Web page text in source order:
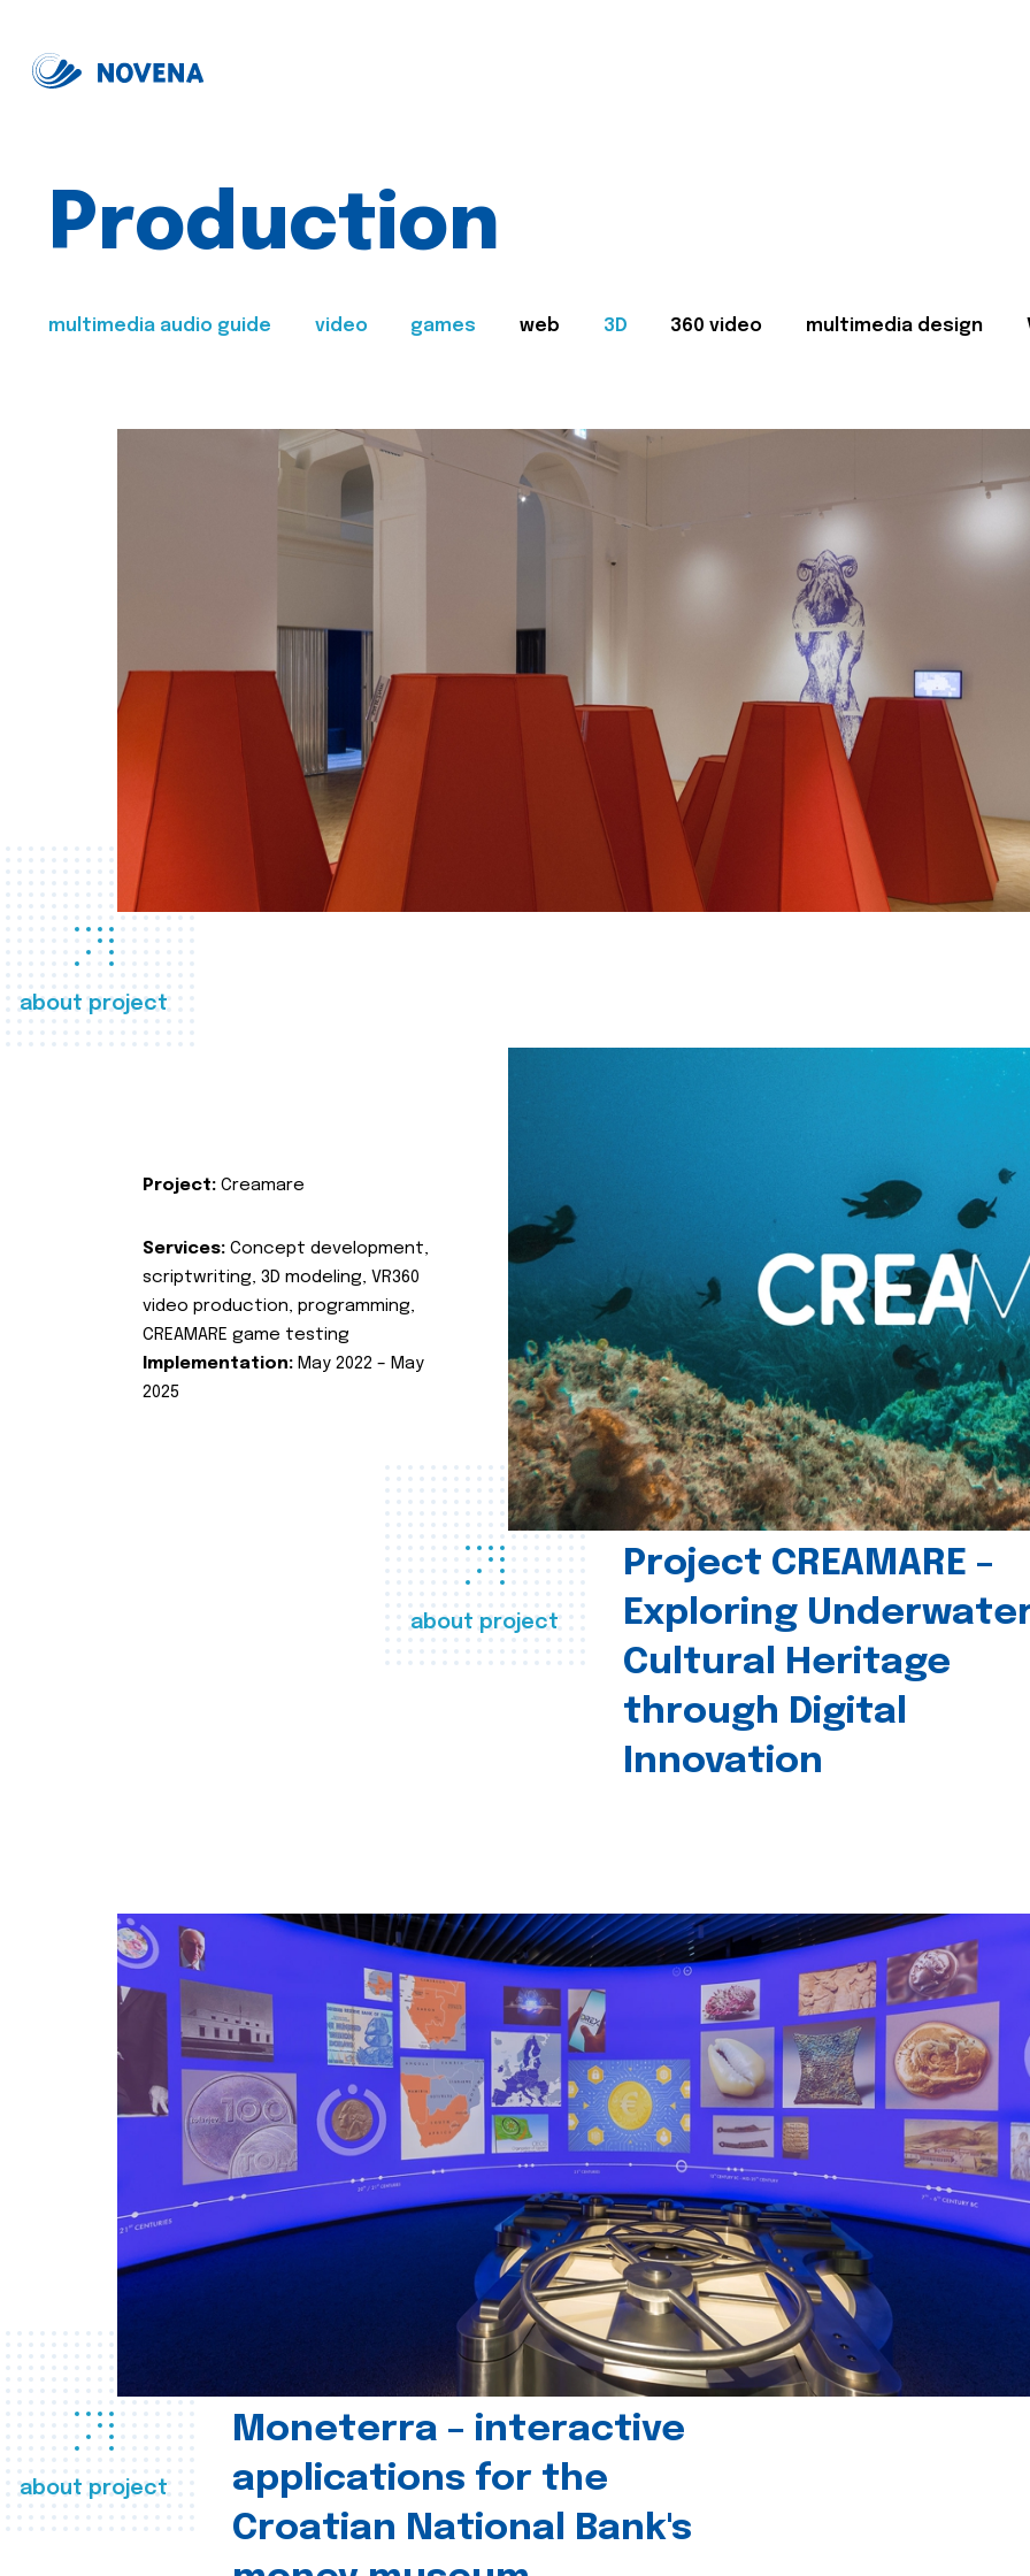
Production
multimedia audio guide video games web 3D 360 video multimedia design
about project
about project
Project CREAMARE –
Exploring
Cultural Heritage
through Digital
Innovation
Project: Creamare
Services: Concept development,
scriptwriting, 3D modeling, VR360
video production, programming,
CREAMARE game testing
Implementation: May 2022 – May
2025
about project
Moneterra – interactive
applications for the
Croatian National Bank's